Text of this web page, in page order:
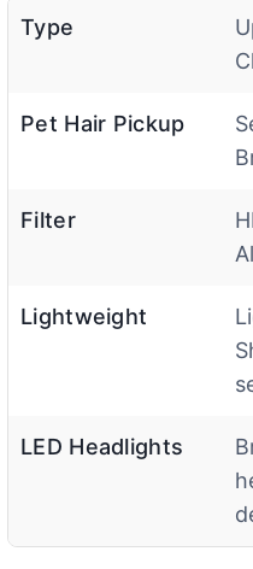
Type
Pet Hair Pickup
Filter
Lightweight
LED Headlights